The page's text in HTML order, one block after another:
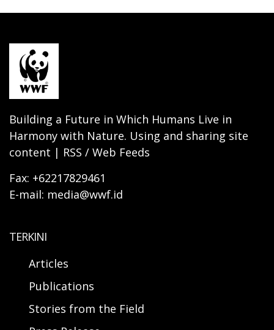
Building a Future in Which Humans Live in
Harmony with Nature. Using and sharing site
content | RSS / Web Feeds
Fax: +62217829461
E-mail: media@wwf.id
TERKINI
Articles
Publications
Stories from the Field